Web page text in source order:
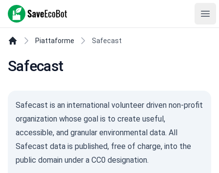
SaveEcoBot
Piattaforme Safecast
Safecast
Safecast is an international volunteer driven non-profit
organization whose goal is to create useful,
accessible, and granular environmental data. All
Safecast data is published, free of charge, into the
public domain under a CC0 designation.